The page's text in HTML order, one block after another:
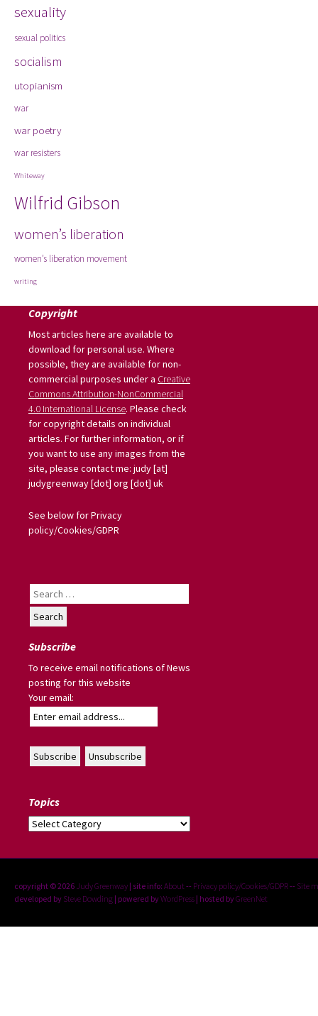
sexuality
sexual politics
socialism
utopianism
war
war poetry
war resisters
Whiteway
Wilfrid Gibson
women’s liberation
women’s liberation movement
writing
Copyright
Most articles here are available to
download for personal use. Where
possible, they are available for non-
commercial purposes under a Creative
Commons Attribution-NonCommercial
4.0 International License. Please check
for copyright details on individual
articles. For further information, or if
you want to use any images from the
site, please contact me: judy [at]
judygreenway [dot] org [dot] uk
See below for Privacy
policy/Cookies/GDPR
Search
for:
Subscribe
To receive email notifications of News
posting for this website
Your email:
Topics
Topics
copyright © 2026 Judy Greenway | site info: About-- Privacy policy/Cookies/GDPR-- Site
developed by Steve Dowding | powered byWordPress | hosted byGreenNet